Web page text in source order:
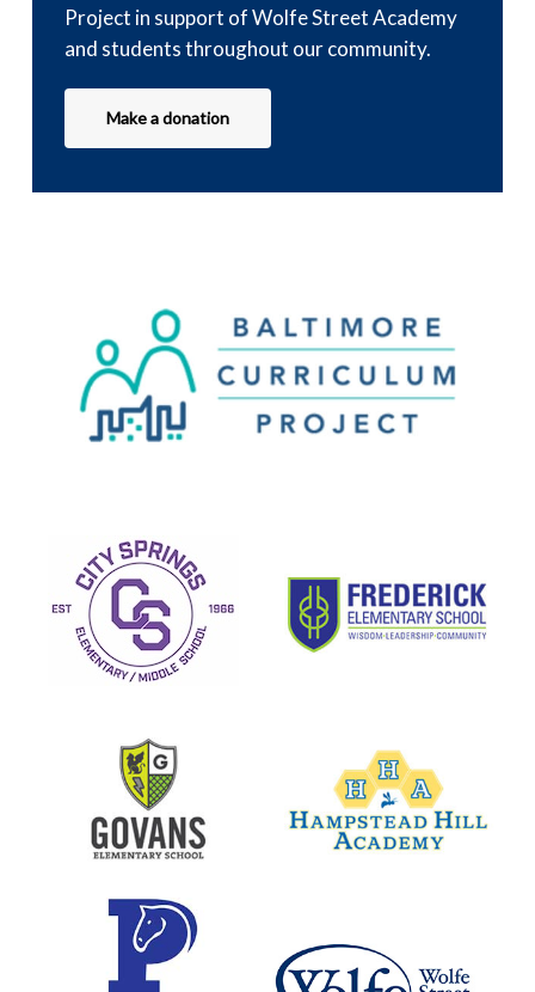
Project in support of Wolfe Street Academy
and students throughout our community.
Make a donation